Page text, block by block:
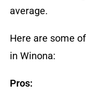
average.
Here are some
in Winona:
Pros: